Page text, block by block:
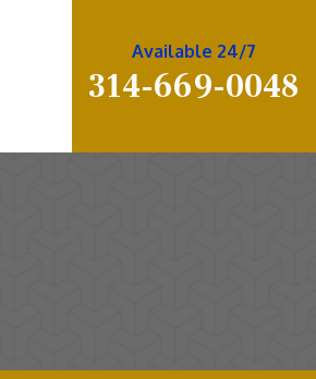
Available 24/7
314-669-0048